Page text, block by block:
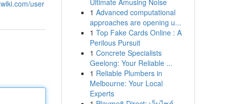
user
Ultimate Amusing Noise
1 Advanced computational
approaches are opening u...
1 Top Fake Cards Online : A
Perilous Pursuit
1 Concrete Specialists
Geelong: Your Reliable ...
1 Reliable Plumbers in
Melbourne: Your Local
Experts